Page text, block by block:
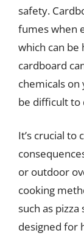
safety.
fumes when
which can be
cardboard
chemicals
be difficult to
It’s crucial to
or outdoor
cooking
such as
designed for